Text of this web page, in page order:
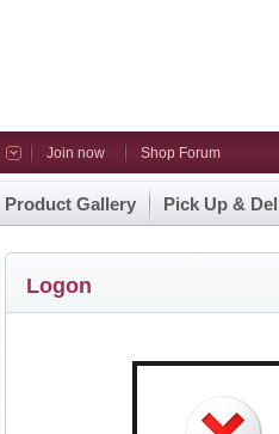
Join now Shop Forum
Product Gallery Pick Up &
Logon